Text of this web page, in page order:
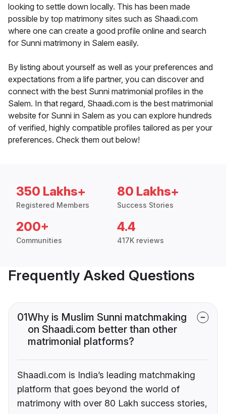
looking to settle down locally. This has been made
possible by top matrimony sites such as Shaadi.com
where one can create a good profile online and search
for Sunni matrimony in Salem easily.
By listing about yourself as well as your preferences and
expectations from a life partner, you can discover and
connect with the best Sunni matrimonial profiles in the
Salem. In that regard, Shaadi.com is the best matrimonial
website for Sunni in Salem as you can explore hundreds
of verified, highly compatible profiles tailored as per your
preferences. Check them out below!
350 Lakhs+
Registered Members
80 Lakhs+
Success Stories
200+
Communities
4.4
417K reviews
Frequently Asked Questions
01Why is Muslim Sunni matchmaking
on Shaadi.com better than other
matrimonial platforms?
Shaadi.com is India’s leading matchmaking
platform that goes beyond the world of
matrimony with over 80 Lakh success stories,